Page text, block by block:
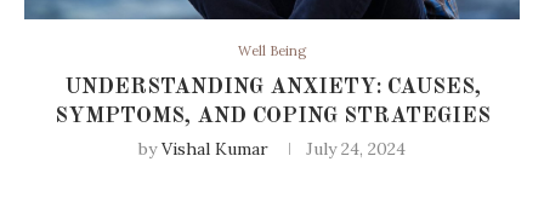
Well Being
UNDERSTANDING ANXIETY: CAUSES,
SYMPTOMS, AND COPING STRATEGIES
byVishal Kumar July 24, 2024